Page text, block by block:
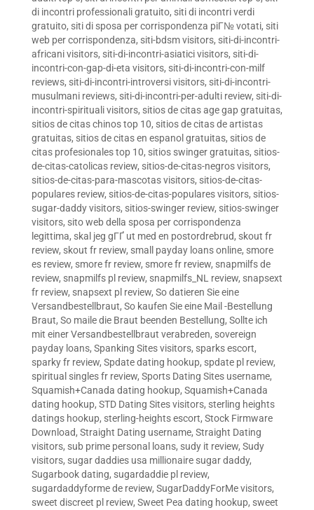
di incontri professionali gratuito, siti di incontri verdi
gratuito, siti di sposa per corrispondenza piГ№ votati, siti
web per corrispondenza, siti-bdsm visitors, siti-di-incontri-
africani visitors, siti-di-incontri-asiatici visitors, siti-di-
incontri-con-gap-di-eta visitors, siti-di-incontri-con-milf
reviews, siti-di-incontri-introversi visitors, siti-di-incontri-
musulmani reviews, siti-di-incontri-per-adulti review, siti-di-
incontri-spirituali visitors, sitios de citas age gap gratuitas,
sitios de citas chinos top 10, sitios de citas de artistas
gratuitas, sitios de citas en espanol gratuitas, sitios de
citas profesionales top 10, sitios swinger gratuitas, sitios-
de-citas-catolicas review, sitios-de-citas-negros visitors,
sitios-de-citas-para-mascotas visitors, sitios-de-citas-
populares review, sitios-de-citas-populares visitors, sitios-
sugar-daddy visitors, sitios-swinger review, sitios-swinger
visitors, sito web della sposa per corrispondenza
legittima, skal jeg gГҐ ut med en postordrebrud, skout fr
review, skout fr review, small payday loans online, smore
es review, smore fr review, smore fr review, snapmilfs de
review, snapmilfs pl review, snapmilfs_NL review, snapsext
fr review, snapsext pl review, So datieren Sie eine
Versandbestellbraut, So kaufen Sie eine Mail -Bestellung
Braut, So maile die Braut beenden Bestellung, Sollte ich
mit einer Versandbestellbraut verabreden, sovereign
payday loans, Spanking Sites visitors, sparks escort,
sparky fr review, Spdate dating hookup, spdate pl review,
spiritual singles fr review, Sports Dating Sites username,
Squamish+Canada dating hookup, Squamish+Canada
dating hookup, STD Dating Sites visitors, sterling heights
datings hookup, sterling-heights escort, Stock Firmware
Download, Straight Dating username, Straight Dating
visitors, sub prime personal loans, sudy it review, Sudy
visitors, sugar daddies usa millionaire sugar daddy,
Sugarbook dating, sugardaddie pl review,
sugardaddyforme de review, SugarDaddyForMe visitors,
sweet discreet pl review, Sweet Pea dating hookup, sweet